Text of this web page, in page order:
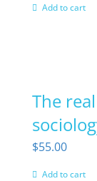
Add to cart
The
$55.00
Add to cart